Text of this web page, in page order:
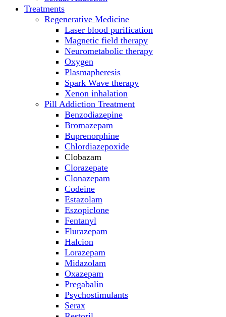
Treatments
Regenerative Medicine
Laser blood purification
Magnetic field therapy
Neurometabolic therapy
Oxygen
Plasmapheresis
Spark Wave therapy
Xenon inhalation
Pill Addiction Treatment
Benzodiazepine
Bromazepam
Buprenorphine
Chlordiazepoxide
Clobazam
Clorazepate
Clonazepam
Codeine
Estazolam
Eszopiclone
Fentanyl
Flurazepam
Halcion
Lorazepam
Midazolam
Oxazepam
Pregabalin
Psychostimulants
Serax